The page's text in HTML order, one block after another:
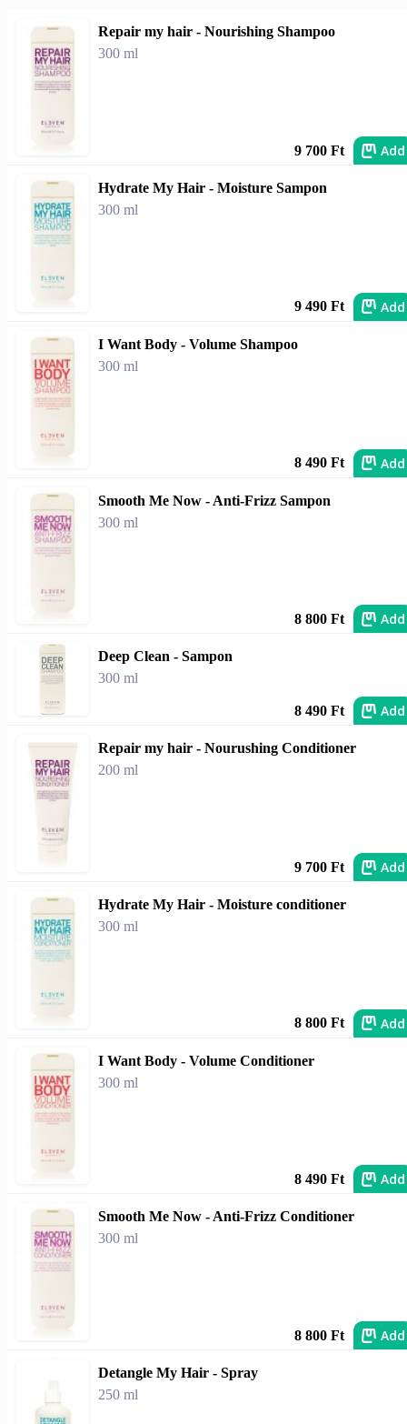
Repair my hair - Nourishing Shampoo
300 ml
9 700 Ft Add
Hydrate My Hair - Moisture Sampon
300 ml
9 490 Ft Add
I Want Body - Volume Shampoo
300 ml
8 490 Ft Add
Smooth Me Now - Anti-Frizz Sampon
300 ml
8 800 Ft Add
Deep Clean - Sampon
300 ml
8 490 Ft Add
Repair my hair - Nourushing Conditioner
200 ml
9 700 Ft Add
Hydrate My Hair - Moisture conditioner
300 ml
8 800 Ft Add
I Want Body - Volume Conditioner
300 ml
8 490 Ft Add
Smooth Me Now - Anti-Frizz Conditioner
300 ml
8 800 Ft Add
Detangle My Hair - Spray
250 ml